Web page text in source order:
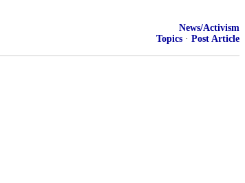
News/Activism
Topics · Post Article